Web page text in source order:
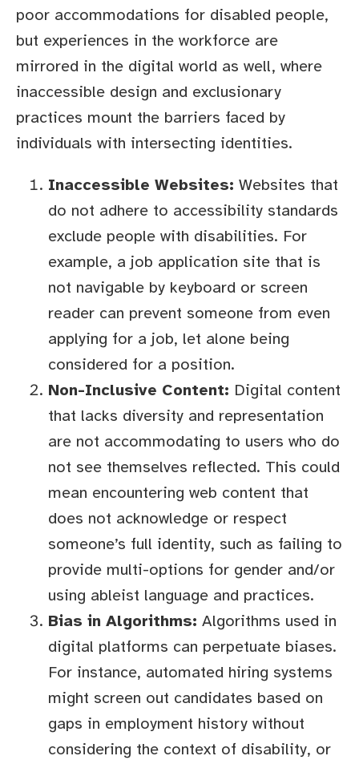
poor accommodations for disabled people,
but experiences in the workforce are
mirrored in the digital world as well, where
inaccessible design and exclusionary
practices mount the barriers faced by
individuals with intersecting identities.
Inaccessible Websites: Websites that
do not adhere to accessibility standards
exclude people with disabilities. For
example, a job application site that is
not navigable by keyboard or screen
reader can prevent someone from even
applying for a job, let alone being
considered for a position.
Non-Inclusive Content: Digital content
that lacks diversity and representation
are not accommodating to users who do
not see themselves reflected. This could
mean encountering web content that
does not acknowledge or respect
someone’s full identity, such as failing to
provide multi-options for gender and/or
using ableist language and practices.
Bias in Algorithms: Algorithms used in
digital platforms can perpetuate biases.
For instance, automated hiring systems
might screen out candidates based on
gaps in employment history without
considering the context of disability, or